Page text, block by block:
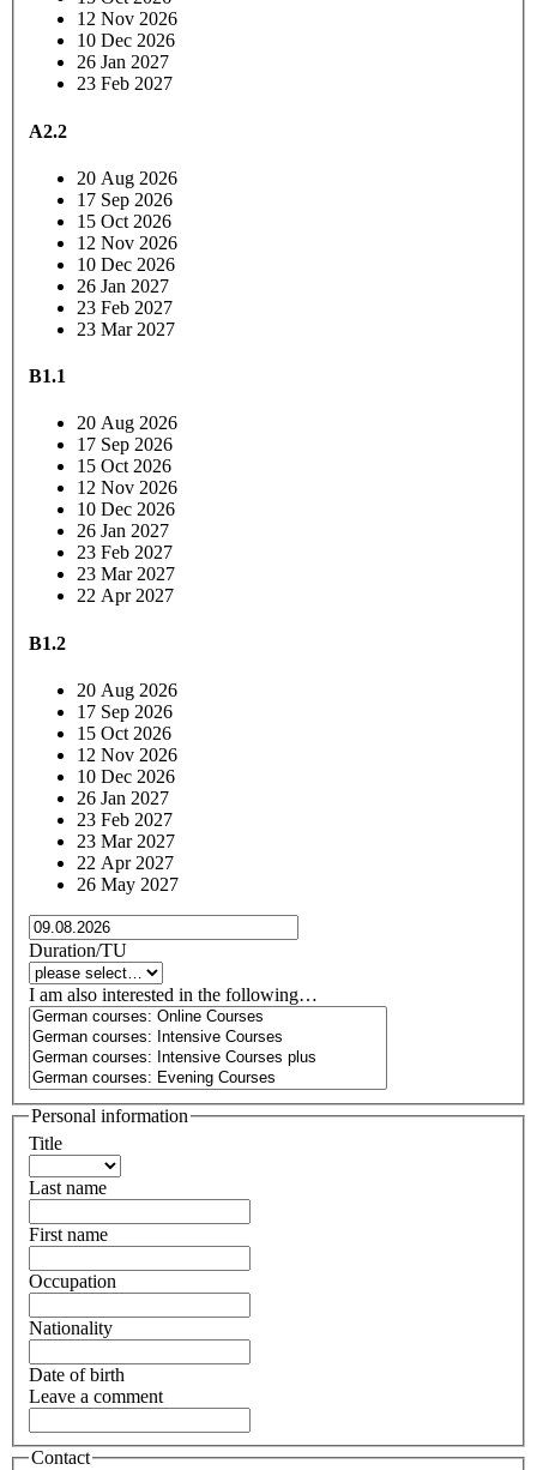
12 Nov 2026
10 Dec 2026
26 Jan 2027
23 Feb 2027
A2.2
20 Aug 2026
17 Sep 2026
15 Oct 2026
12 Nov 2026
10 Dec 2026
26 Jan 2027
23 Feb 2027
23 Mar 2027
B1.1
20 Aug 2026
17 Sep 2026
15 Oct 2026
12 Nov 2026
10 Dec 2026
26 Jan 2027
23 Feb 2027
23 Mar 2027
22 Apr 2027
B1.2
20 Aug 2026
17 Sep 2026
15 Oct 2026
12 Nov 2026
10 Dec 2026
26 Jan 2027
23 Feb 2027
23 Mar 2027
22 Apr 2027
26 May 2027
Duration/TU
I am also interested in the following…
Personal information
Title
Last name
First name
Occupation
Nationality
Date of birth
Leave a comment
Contact